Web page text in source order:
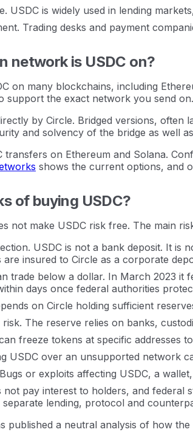
USDC is widely used in lending
Trading desks and payment
network is USDC on?
on many blockchains, including
support the exact network you send on.
by Circle. Bridged versions,
and solvency of the bridge as well
transfers on Ethereum and Solana.
shows the current options, and
of buying USDC?
not make USDC risk free. The main
USDC is not a bank deposit. It is
are insured to Circle as a corporate
trade below a dollar. In March 2023
days once federal authorities
on Circle holding sufficient
risk. The reserve relies on banks,
freeze tokens at specific
USDC over an unsupported network
or exploits affecting USDC, a
not pay interest to holders, and
lending, protocol and
published a neutral analysis of how